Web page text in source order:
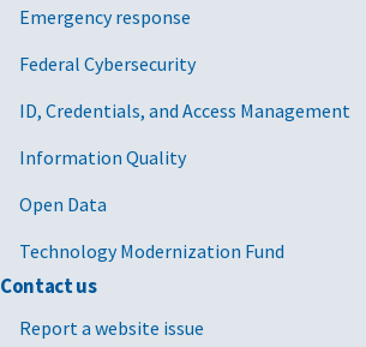
Emergency response
Federal Cybersecurity
ID, Credentials, and Access Management
Information Quality
Open Data
Technology Modernization Fund
Contact us
Report a website issue